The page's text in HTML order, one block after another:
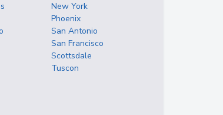
New York
Phoenix
San Antonio
San Francisco
Scottsdale
Tuscon